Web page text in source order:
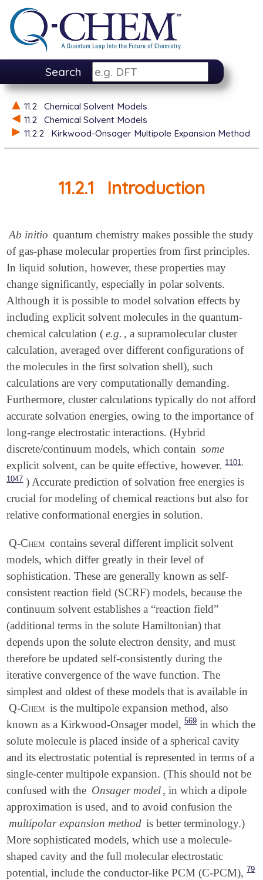
Search
11.2
Chemical Solvent Models
11.2
Chemical Solvent Models
11.2.2
Kirkwood-Onsager Multipole Expansion Method
11.2.1 Introduction
Ab initio quantum chemistry makes possible the study
of gas-phase molecular properties from first principles.
In liquid solution, however, these properties may
change significantly, especially in polar solvents.
Although it is possible to model solvation effects by
including explicit solvent molecules in the quantum-
chemical calculation (e.g. , a supramolecular cluster
calculation, averaged over different configurations of
the molecules in the first solvation shell), such
calculations are very computationally demanding.
Furthermore, cluster calculations typically do not afford
accurate solvation energies, owing to the importance of
long-range electrostatic interactions. (Hybrid
discrete/continuum models, which contain some
explicit solvent, can be quite effective, however. 1101
1047) Accurate prediction of solvation free energies is
crucial for modeling of chemical reactions but also for
relative conformational energies in solution.
Q-Chem contains several different implicit solvent
models, which differ greatly in their level of
sophistication. These are generally known as self-
consistent reaction field (SCRF) models, because the
continuum solvent establishes a “reaction field”
(additional terms in the solute Hamiltonian) that
depends upon the solute electron density, and must
therefore be updated self-consistently during the
iterative convergence of the wave function. The
simplest and oldest of these models that is available in
Q-Chem is the multipole expansion method, also
known as a Kirkwood-Onsager model, 569in which the
solute molecule is placed inside of a spherical cavity
and its electrostatic potential is represented in terms of a
single-center multipole expansion. (This should not be
confused with the Onsager model , in which a dipole
approximation is used, and to avoid confusion the
multipolar expansion method is better terminology.)
More sophisticated models, which use a molecule-
shaped cavity and the full molecular electrostatic
potential, include the conductor-like PCM (C-PCM), 79